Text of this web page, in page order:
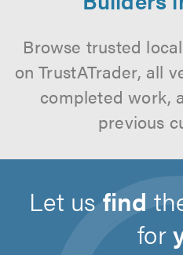
Browse trusted
on TrustATrader, all
completed work,
previous
Let usfind
for